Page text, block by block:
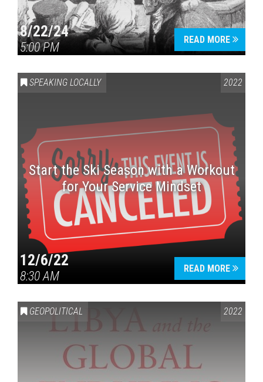
8/22/24
5:00 PM
READ MORE
SPEAKING LOCALLY 2022
Start the Ski Season with a Workout
for Your Service Mindset
12/6/22
8:30 AM
READ MORE
GEOPOLITICAL 2022